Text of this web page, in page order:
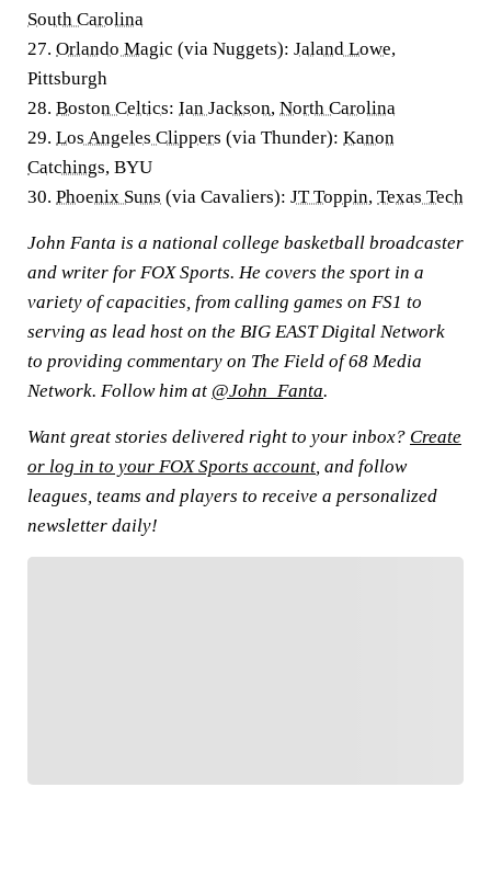
South Carolina
27. Orlando Magic (via Nuggets): Jaland Lowe,
Pittsburgh
28. Boston Celtics: Ian Jackson, North Carolina
29. Los Angeles Clippers (via Thunder): Kanon
Catchings, BYU
30. Phoenix Suns (via Cavaliers): JT Toppin, Texas Tech
John Fanta is a national college basketball broadcaster
and writer for FOX Sports. He covers the sport in a
variety of capacities, from calling games on FS1 to
serving as lead host on the BIG EAST Digital Network
to providing commentary on The Field of 68 Media
Network. Follow him at @John_Fanta.
Want great stories delivered right to your inbox? Create
or log in to your FOX Sports account, and follow
leagues, teams and players to receive a personalized
newsletter daily!